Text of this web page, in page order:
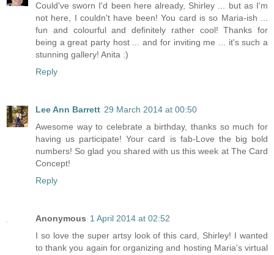
Could've sworn I'd been here already, Shirley ... but as I'm
not here, I couldn't have been! You card is so Maria-ish ...
fun and colourful and definitely rather cool! Thanks for
being a great party host ... and for inviting me ... it's such a
stunning gallery! Anita :)
Reply
Lee Ann Barrett 29 March 2014 at 00:50
Awesome way to celebrate a birthday, thanks so much for
having us participate! Your card is fab-Love the big bold
numbers! So glad you shared with us this week at The Card
Concept!
Reply
Anonymous 1 April 2014 at 02:52
I so love the super artsy look of this card, Shirley! I wanted
to thank you again for organizing and hosting Maria's virtual